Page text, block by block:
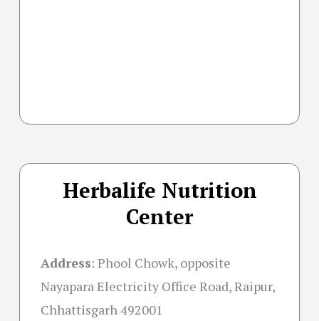
Herbalife Nutrition
Center
Address: Phool Chowk, opposite
Nayapara Electricity Office Road, Raipur,
Chhattisgarh 492001